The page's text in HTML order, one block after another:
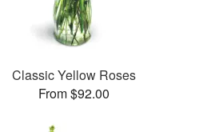
Classic Yellow Roses
From $92.00